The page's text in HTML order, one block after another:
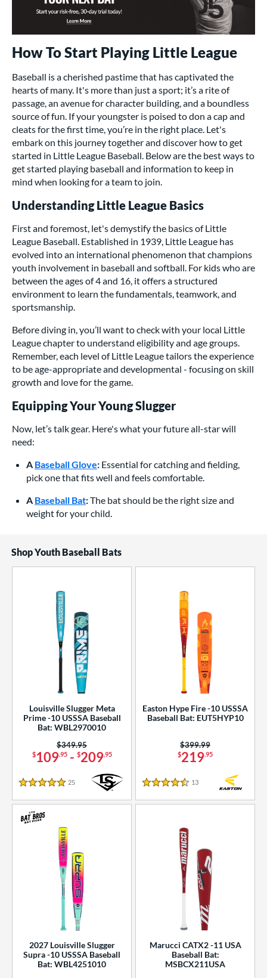
How To Start Playing Little League
Baseball is a cherished pastime that has captivated the
hearts of many. It's more than just a sport; it’s a rite of
passage, an avenue for character building, and a boundless
source of fun. If your youngster is poised to don a cap and
cleats for the first time, you’re in the right place. Let's
embark on this journey together and discover how to get
started in Little League Baseball. Below are the best ways to
get started playing baseball and information to keep in
mind when looking for a team to join.
Understanding Little League Basics
First and foremost, let's demystify the basics of Little
League Baseball. Established in 1939, Little League has
evolved into an international phenomenon that champions
youth involvement in baseball and softball. For kids who are
between the ages of 4 and 16, it offers a structured
environment to learn the fundamentals, teamwork, and
sportsmanship.
Before diving in, you’ll want to check with your local Little
League chapter to understand eligibility and age groups.
Remember, each level of Little League tailors the experience
to be age-appropriate and developmental - focusing on skill
growth and love for the game.
Equipping Your Young Slugger
Now, let’s talk gear. Here's what your future all-star will
need:
A Baseball Glove: Essential for catching and fielding,
pick one that fits well and feels comfortable.
A Baseball Bat:The bat should be the right size and
weight for your child.
Shop Youth Baseball Bats
Louisville Slugger Meta
Prime -10 USSSA Baseball
Bat: WBL2970010
$109.95- $209.95
Price was:
$349.95
5 Stars
25 Reviews
Easton Hype Fire -10 USSSA
Baseball Bat: EUT5HYP10
$219.95
Price was:
$399.99
4.5 Stars
13
2027 Louisville Slugger
Supra -10 USSSA Baseball
Bat: WBL4251010
Marucci CATX2 -11 USA
Baseball Bat:
MSBCX211USA